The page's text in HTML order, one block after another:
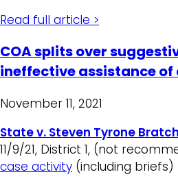
Read full article >
COA splits over
ineffective assistance of
November 11, 2021
State v. Steven Tyrone
11/9/21, District 1, (not
case activity (including briefs)